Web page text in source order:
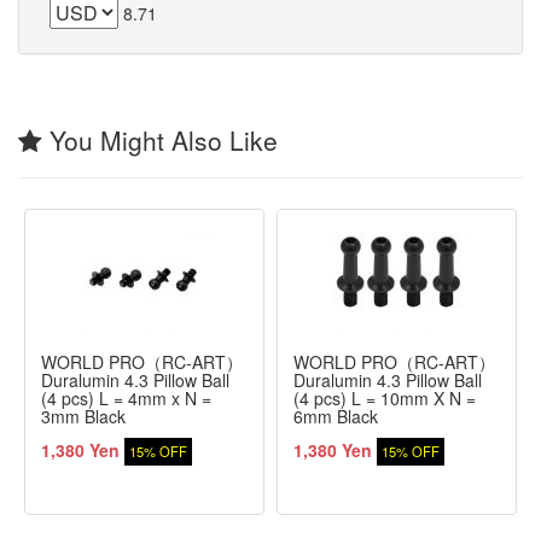
8.71
You Might Also Like
WORLD PRO（RC-ART）
Duralumin 4.3 Pillow Ball
(4 pcs) L = 4mm x N =
3mm Black
1,380 Yen
15% OFF
WORLD PRO（RC-ART）
Duralumin 4.3 Pillow Ball
(4 pcs) L = 10mm X N =
6mm Black
1,380 Yen
15% OFF